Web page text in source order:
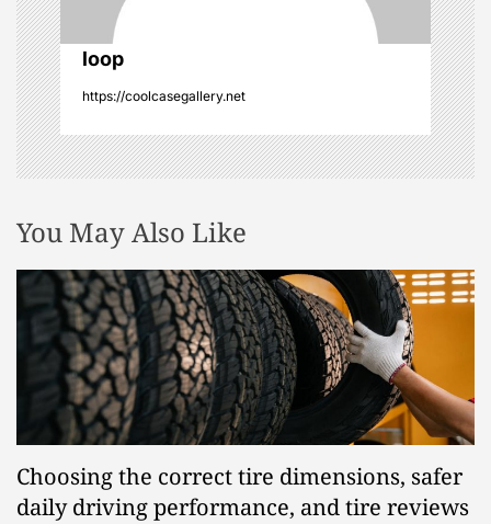
o
n
loop
https://coolcasegallery.net
You May Also Like
Choosing the correct tire dimensions, safer
daily driving performance, and tire reviews